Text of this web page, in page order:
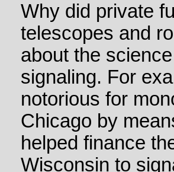
Why did private
telescopes and
about the
signaling. For
notorious for
Chicago by
helped finance
Wisconsin to